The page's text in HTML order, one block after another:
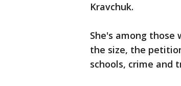
Kravchuk.
She's among those
the size, the
schools, crime and